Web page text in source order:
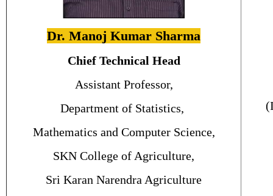
Dr. Manoj Kumar Sharma
Chief Technical Head
Assistant Professor,
Department of Statistics,
Mathematics and Computer Science,
SKN College of Agriculture,
Sri Karan Narendra Agriculture